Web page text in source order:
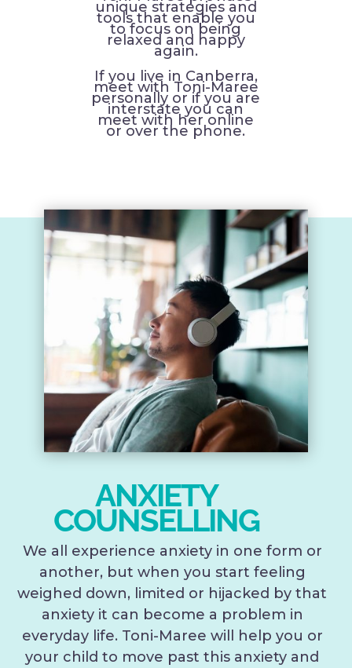
unique strategies and
tools that enable you
to focus on being
relaxed and happy
again.
If you live in Canberra,
meet with Toni-Maree
personally or if you are
interstate you can
meet with her online
or over the phone.
ANXIETY
COUNSELLING
We all experience anxiety in one form or
another, but when you start feeling
weighed down, limited or hijacked by that
anxiety it can become a problem in
everyday life. Toni-Maree will help you or
your child to move past this anxiety and